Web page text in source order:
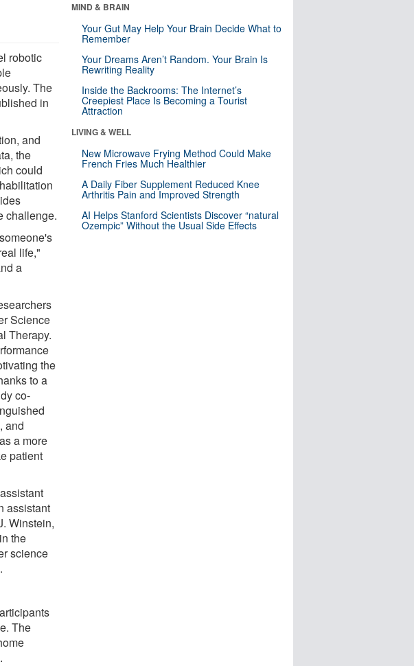
robotic
The
in
and
the
could
challenge.
life,"
a
Science
Therapy.
the
to a
co-
and
a more
patient
assistant
Winstein,
the
science
The
MIND & BRAIN
Your Gut May Help Your Brain Decide What to
Remember
Your Dreams Aren’t Random. Your Brain Is
Rewriting Reality
Inside the Backrooms: The Internet’s
Creepiest Place Is Becoming a Tourist
Attraction
LIVING & WELL
New Microwave Frying Method Could Make
French Fries Much Healthier
A Daily Fiber Supplement Reduced Knee
Arthritis Pain and Improved Strength
AI Helps Stanford Scientists Discover “natural
Ozempic” Without the Usual Side Effects